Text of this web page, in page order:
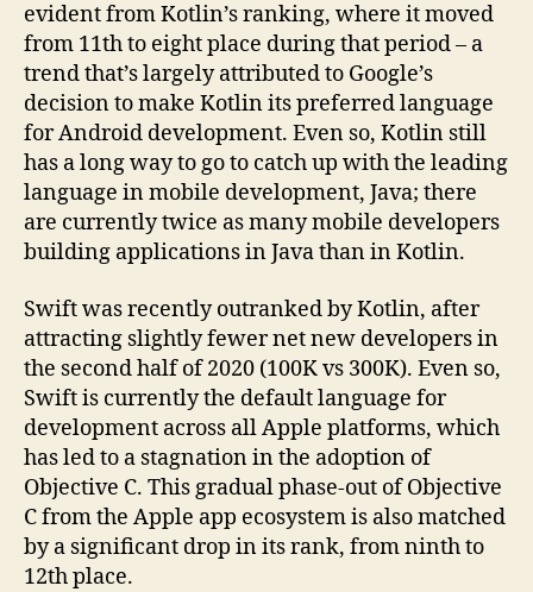
evident from Kotlin’s ranking, where it moved
from 11th to eight place during that period – a
trend that’s largely attributed to Google’s
decision to make Kotlin its preferred language
for Android development. Even so, Kotlin still
has a long way to go to catch up with the leading
language in mobile development, Java; there
are currently twice as many mobile developers
building applications in Java than in Kotlin.
Swift was recently outranked by Kotlin, after
attracting slightly fewer net new developers in
the second half of 2020 (100K vs 300K). Even so,
Swift is currently the default language for
development across all Apple platforms, which
has led to a stagnation in the adoption of
Objective C. This gradual phase-out of Objective
C from the Apple app ecosystem is also matched
by a significant drop in its rank, from ninth to
12th place.